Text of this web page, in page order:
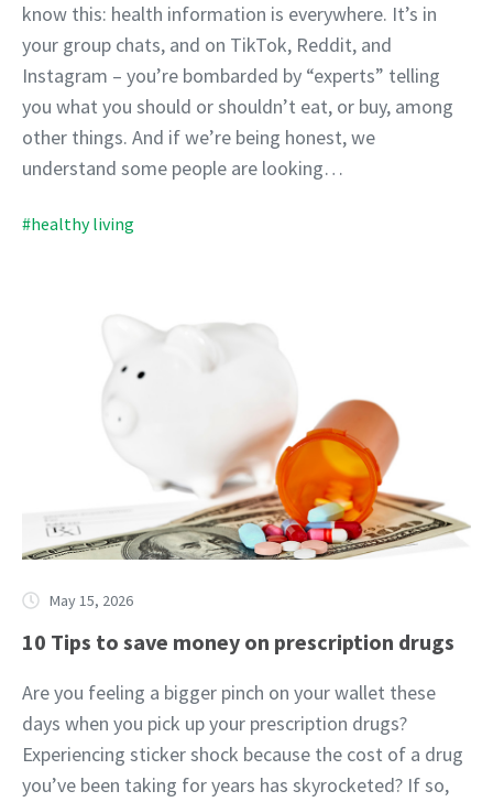
know this: health information is everywhere. It’s in
your group chats, and on TikTok, Reddit, and
Instagram – you’re bombarded by “experts” telling
you what you should or shouldn’t eat, or buy, among
other things. And if we’re being honest, we
understand some people are looking…
#healthy living
May 15, 2026
10 Tips to save money on prescription drugs
Are you feeling a bigger pinch on your wallet these
days when you pick up your prescription drugs?
Experiencing sticker shock because the cost of a drug
you’ve been taking for years has skyrocketed? If so,